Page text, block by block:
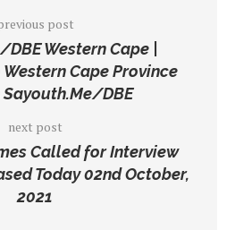
post
Western Cape |
Cape Province
Sayouth.Me/DBE
next post
Called for Interview
Today 02nd October,
2021